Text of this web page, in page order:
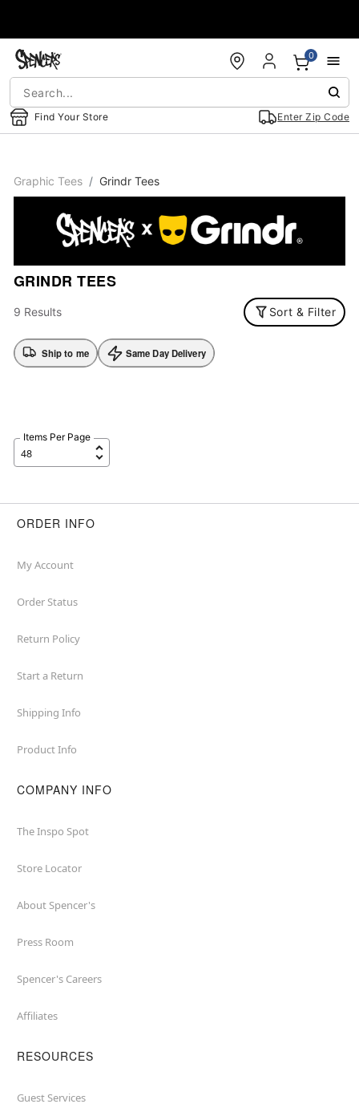
Find Your Store Enter Zip Code
0
Graphic Tees Grindr Tees
GRINDR TEES
9 Results Sort & Filter
Ship to me Same Day Delivery
Items Per Page
ORDER INFO
My Account
Order Status
Return Policy
Start a Return
Shipping Info
Product Info
COMPANY INFO
The Inspo Spot
Store Locator
About Spencer's
Press Room
Spencer's Careers
Affiliates
RESOURCES
Guest Services